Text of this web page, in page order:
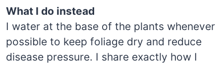
What I do instead
I water at the base of the plants whenever
possible to keep foliage dry and reduce
disease pressure. I share exactly how I